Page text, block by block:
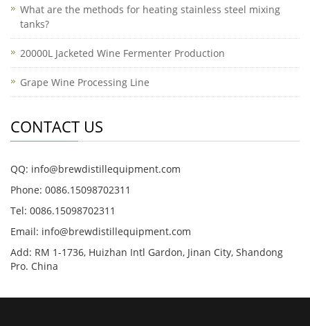
What are the methods for heating stainless steel mixing
tanks?
20000L Jacketed Wine Fermenter Production
Grape Wine Processing Line
CONTACT US
QQ: info@brewdistillequipment.com
Phone: 0086.15098702311
Tel: 0086.15098702311
Email: info@brewdistillequipment.com
Add: RM 1-1736, Huizhan Intl Gardon, Jinan City, Shandong
Pro. China